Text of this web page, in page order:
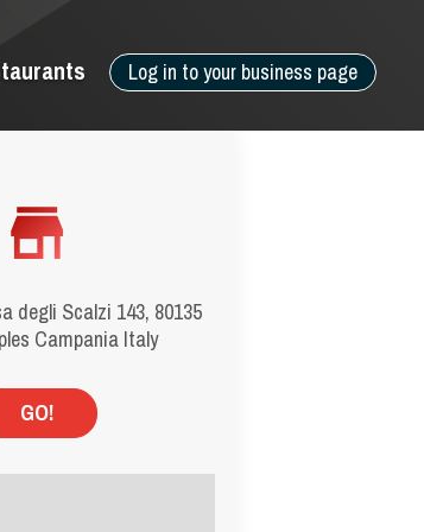
Log in to your business page
degli Scalzi 143, 80135
Campania Italy
GO!